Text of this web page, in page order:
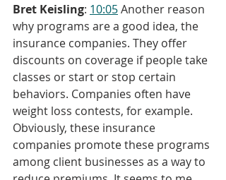
Bret Keisling: 10:05 Another reason
why programs are a good idea, the
insurance companies. They offer
discounts on coverage if people take
classes or start or stop certain
behaviors. Companies often have
weight loss contests, for example.
Obviously, these insurance
companies promote these programs
among client businesses as a way to